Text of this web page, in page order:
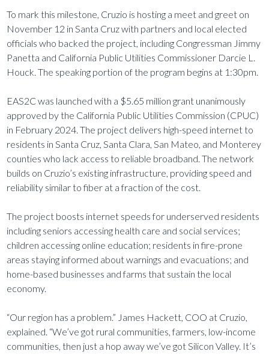
To mark this milestone, Cruzio is hosting a meet and greet on
November 12 in Santa Cruz with partners and local elected
officials who backed the project, including Congressman Jimmy
Panetta and California Public Utilities Commissioner Darcie L.
Houck. The speaking portion of the program begins at 1:30pm.
EAS2C was launched with a $5.65 million grant unanimously
approved by the California Public Utilities Commission (CPUC)
in February 2024. The project delivers high-speed internet to
residents in Santa Cruz, Santa Clara, San Mateo, and Monterey
counties who lack access to reliable broadband. The network
builds on Cruzio’s existing infrastructure, providing speed and
reliability similar to fiber at a fraction of the cost.
The project boosts internet speeds for underserved residents
including seniors accessing health care and social services;
children accessing online education; residents in fire-prone
areas staying informed about warnings and evacuations; and
home-based businesses and farms that sustain the local
economy.
“Our region has a problem.” James Hackett, COO at Cruzio,
explained. “We’ve got rural communities, farmers, low-income
communities, then just a hop away we’ve got Silicon Valley. It’s